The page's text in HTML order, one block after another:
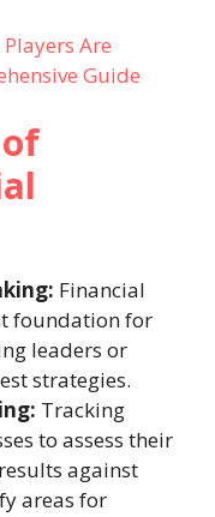
Are
Guide
Financial
foundation for
leaders or
strategies.
Tracking
to assess their
against
areas for